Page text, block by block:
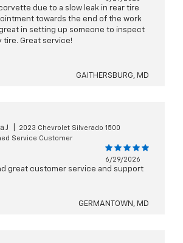
due to a slow leak in rear tire
towards the end of the work
great in setting up someone to inspect
tire. Great service!
GAITHERSBURG, MD
J
2023 Chevrolet Silverado 1500
Service Customer
6/29/2026
great customer service and support
GERMANTOWN, MD